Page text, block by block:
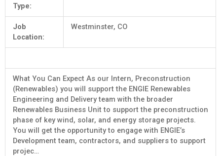
Type:
Job
Location:
Westminster, CO
What You Can Expect As our Intern, Preconstruction
(Renewables) you will support the ENGIE Renewables
Engineering and Delivery team with the broader
Renewables Business Unit to support the preconstruction
phase of key wind, solar, and energy storage projects.
You will get the opportunity to engage with ENGIE’s
Development team, contractors, and suppliers to support
projec…